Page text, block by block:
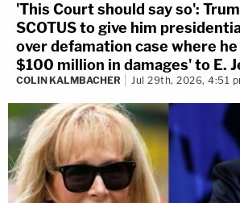
'This Court should say so':
SCOTUS to give him
over defamation case where
$100 million in damages' to E.
COLIN KALMBACHER Jul 29th, 2026, 4:51